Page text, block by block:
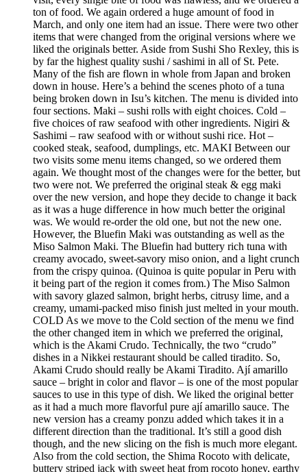
ton of food. We again ordered a huge amount of food in
March, and only one item had an issue. There were two other
items that were changed from the original versions where we
liked the originals better. Aside from Sushi Sho Rexley, this is
by far the highest quality sushi / sashimi in all of St. Pete.
Many of the fish are flown in whole from Japan and broken
down in house. Here’s a behind the scenes photo of a tuna
being broken down in Isu’s kitchen. The menu is divided into
four sections. Maki – sushi rolls with eight choices. Cold –
five choices of raw seafood with other ingredients. Nigiri &
Sashimi – raw seafood with or without sushi rice. Hot –
cooked steak, seafood, dumplings, etc. MAKI Between our
two visits some menu items changed, so we ordered them
again. We thought most of the changes were for the better, but
two were not. We preferred the original steak & egg maki
over the new version, and hope they decide to change it back
as it was a huge difference in how much better the original
was. We would re-order the old one, but not the new one.
However, the Bluefin Maki was outstanding as well as the
Miso Salmon Maki. The Bluefin had buttery rich tuna with
creamy avocado, sweet-savory miso onion, and a light crunch
from the crispy quinoa. (Quinoa is quite popular in Peru with
it being part of the region it comes from.) The Miso Salmon
with savory glazed salmon, bright herbs, citrusy lime, and a
creamy, umami-packed miso finish just melted in your mouth.
COLD As we move to the Cold section of the menu we find
the other changed item in which we preferred the original,
which is the Akami Crudo. Technically, the two “crudo”
dishes in a Nikkei restaurant should be called tiradito. So,
Akami Crudo should really be Akami Tiradito. Ají amarillo
sauce – bright in color and flavor – is one of the most popular
sauces to use in this type of dish. We liked the original better
as it had a much more flavorful pure ají amarillo sauce. The
new version has a creamy ponzu added which takes it in a
different direction than the traditional. It’s still a good dish
though, and the new slicing on the fish is much more elegant.
Also from the cold section, the Shima Rocoto with delicate,
buttery striped jack with sweet heat from rocoto honey, earthy